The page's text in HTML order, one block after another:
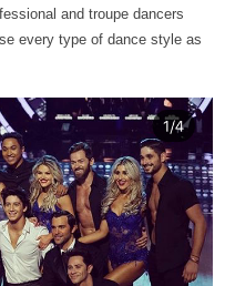
and troupe dancers
every type of dance style as